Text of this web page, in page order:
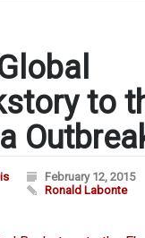
to
February 12, 2015
Ronald Labonte